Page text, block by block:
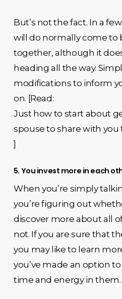
But’s not the fact. In a
will do normally come to
together, although it
heading all the way.
modifications to inform
on. [Read:
Just how to start about
spouse to share with you
]
5. You invest more in each
When you’re simply
you’re figuring out
discover more about all
not. If you are sure that
you may like to learn
you’ve made an option
time and energy in them.